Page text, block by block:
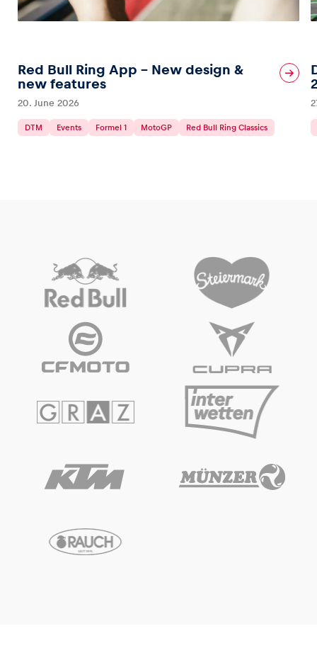
Red Bull Ring App – New design &
new features
20. June 2026
DTM Events Formel 1 MotoGP Red Bull Ring Classics